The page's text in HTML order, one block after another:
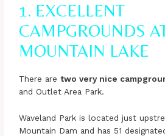
1. EXCELLENT
CAMPGROUNDS
MOUNTAIN LAKE
There aretwo very nice
and Outlet Area Park.
Waveland Park is located just
Mountain Dam and has 51